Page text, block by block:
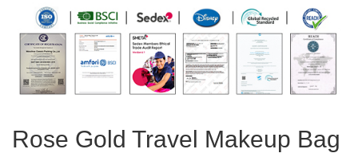
Rose Gold Travel Makeup Bag